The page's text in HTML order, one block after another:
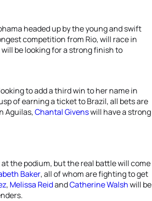
headed up by the young and swift
competition from Rio, will race in
will be looking for a strong finish to
to add a third win to her name in
of earning a ticket to Brazil, all bets are
Aguilas,Chantal Givenswill have a strong
the podium, but the real battle will come
Baker, all of whom are fighting to get
, Melissa ReidandCatherine Walshwill be